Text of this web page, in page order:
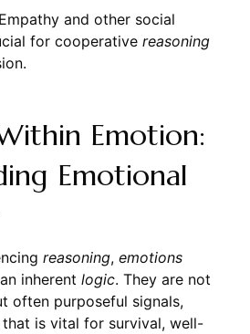
and other social
for cooperative reasoning
Emotion:
Emotional
reasoning, emotions
inherent logic. They are not
often purposeful signals,
is vital for survival, well-